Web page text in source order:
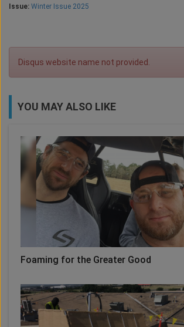
Issue: Winter Issue 2025
Disqus website name not provided.
YOU MAY ALSO LIKE
Foaming for the Greater Good